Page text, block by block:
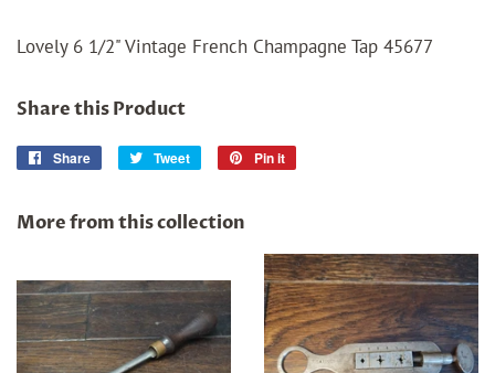
Lovely 6 1/2" Vintage French Champagne Tap 45677
Share this Product
Share
Share
Tweet
Tweet
Pin it
More from this collection